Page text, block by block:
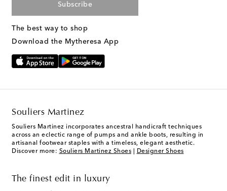
Subscribe
The best way to shop
Download the Mytheresa App
Souliers Martinez
Souliers Martinez incorporates ancestral handicraft techniques
across an eclectic range of pumps and ankle boots, resulting in
artisanal footwear staples with a timeless, elegant aesthetic.
Discover more: Souliers Martinez Shoes Designer Shoes
The finest edit in luxury